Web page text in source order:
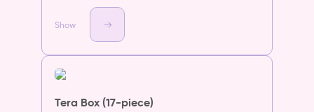
Show
Tera Box (17-piece)